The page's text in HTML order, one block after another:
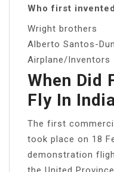
Who first
Wright brothers
Alberto Santos-
Airplane/Inventors
When Did
Fly In
The first
took place on 18
demonstration